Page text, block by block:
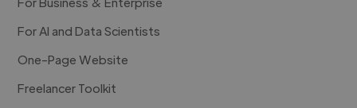
For AI and Data Scientists
One-Page Website
Freelancer Toolkit